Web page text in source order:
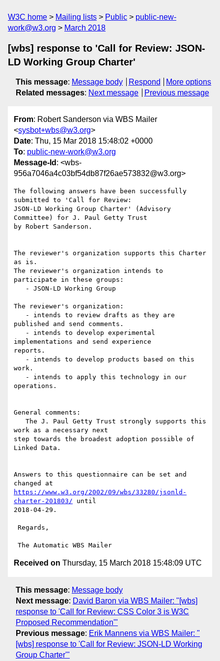
W3C home Mailing lists Public
public-new-
work@w3.org
March 2018
[wbs] response to 'Call for Review: JSON-
LD Working Group Charter'
This message: Message body Respond
More options
Related messages: Next message Previous message
From: Robert Sanderson via WBS Mailer
<sysbot+wbs@w3.org>
Date: Thu, 15 Mar 2018 15:48:02 +0000
To: public-new-work@w3.org
Message-Id : <wbs-
956a7046a4c03bf54db87f26ae573832@w3.org>
The following answers have been successfully
submitted to 'Call for Review:
JSON-LD Working Group Charter' (Advisory
Committee) for J. Paul Getty Trust
by Robert Sanderson.
The reviewer's organization supports this Charter
as is.
The reviewer's organization intends to
participate in these groups:
The reviewer's organization:
published and send comments.
implementations and send experience
reports.
work.
operations.
General comments:
work as a necessary next
step towards the broadest adoption possible of
Linked Data.
Answers to this questionnaire can be set and
https://www.w3.org/2002/09/wbs/33280/jsonld-
charter-201803/ until
2018-04-29.
Received on Thursday, 15 March 2018 15:48:09 UTC
This message: Message body
Next message: David Baron via WBS Mailer: "[wbs]
response to 'Call for Review: CSS Color 3 is W3C
Proposed Recommendation'"
Previous message: Erik Mannens via WBS Mailer: "
[wbs] response to 'Call for Review: JSON-LD Working
Group Charter'"